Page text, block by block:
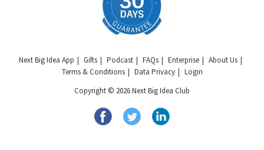
Next Big Idea App Gifts Podcast FAQs Enterprise
About Us
Terms & Conditions
Data Privacy
Login
Copyright © 2026 Next Big Idea Club